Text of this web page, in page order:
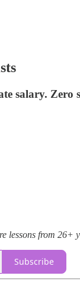
salary. Zero
lessons from
Subscribe